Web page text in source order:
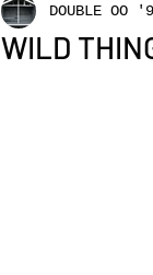
WILD
DOUBLE OO